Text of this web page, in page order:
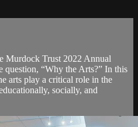
Trust 2022 Annual
question, “Why the Arts?” In this
arts play a critical role in the
socially, and